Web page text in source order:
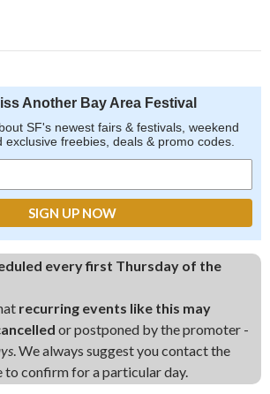
Another Bay Area Festival
SF's newest fairs & festivals, weekend
exclusive freebies, deals & promo codes.
every first Thursday of the
recurring events like this may
or postponed by the promoter -
. We always suggest you contact the
to confirm for a particular day.